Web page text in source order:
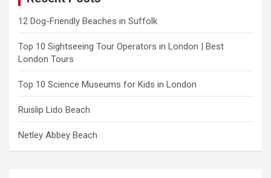
12 Dog-Friendly Beaches in Suffolk
Top 10 Sightseeing Tour Operators in London | Best
London Tours
Top 10 Science Museums for Kids in London
Ruislip Lido Beach
Netley Abbey Beach